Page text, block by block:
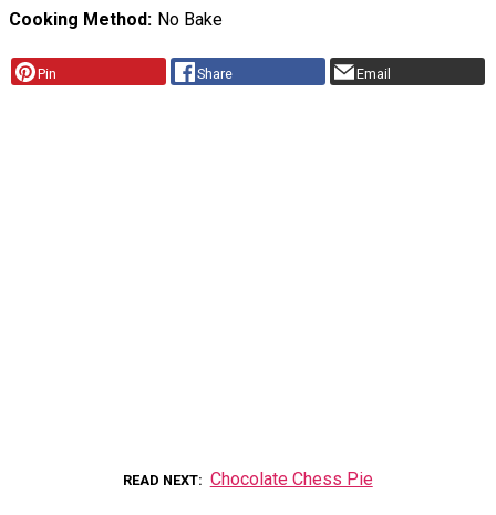
Cooking Method No Bake
Pin Share Email
READ NEXT Chocolate Chess Pie